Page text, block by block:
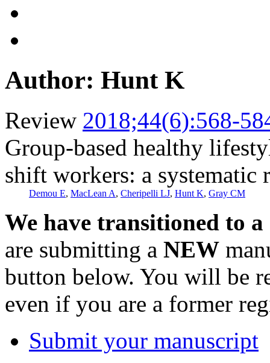
Author: Hunt K
Review 2018;44(6):568-
Group-based healthy
shift workers: a systematic
Demou E, MacLean A, Cheripelli LJ, Hunt K, Gray CM
We have transitioned to
are submitting a NEW
button below. You will be
even if you are a former
Submit your manuscript